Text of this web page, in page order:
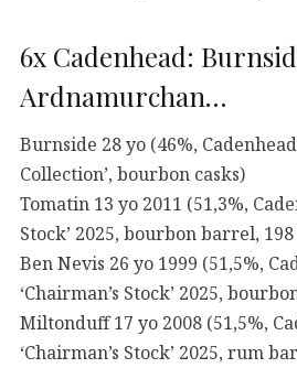
6x Cadenhead:
Ardnamurchan…
Burnside 28 yo (46%,
Collection’, bourbon casks)
Tomatin 13 yo 2011 (51,3%,
Stock’ 2025, bourbon barrel,
Ben Nevis 26 yo 1999 (51,5%,
‘Chairman’s Stock’ 2025,
Miltonduff 17 yo 2008 (51,5%,
‘Chairman’s Stock’ 2025, rum